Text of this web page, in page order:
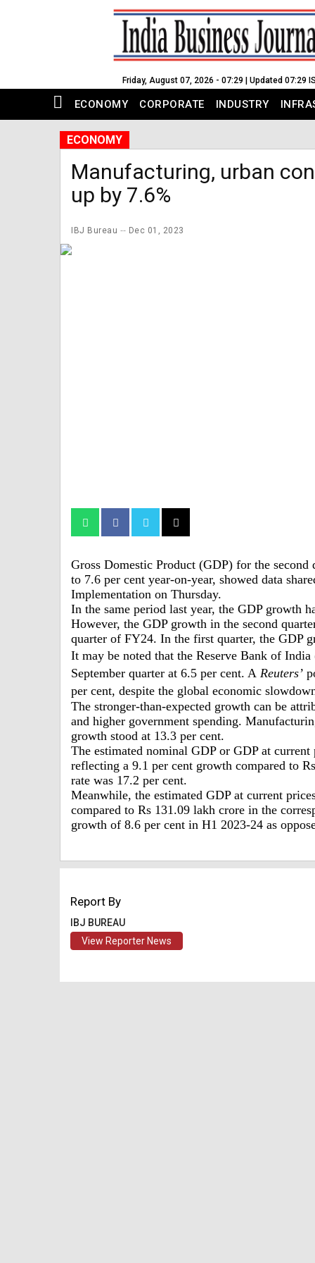
Friday, August 07, 2026 - 07:29 | Updated 07:29
ECONOMY CORPORATE INDUSTRY
ECONOMY
Manufacturing, urban
up by 7.6%
IBJ Bureau Dec 01, 2023
Gross Domestic Product (GDP) for the
to 7.6 per cent year-on-year, showed data
Implementation on Thursday.
In the same period last year, the GDP growth
However, the GDP growth in the second
quarter of FY24. In the first quarter, the GDP
It may be noted that the Reserve Bank of
September quarter at 6.5 per cent. A Reuters’
per cent, despite the global economic
The stronger-than-expected growth can be
and higher government spending.
growth stood at 13.3 per cent.
The estimated nominal GDP or GDP at
reflecting a 9.1 per cent growth compared to
rate was 17.2 per cent.
Meanwhile, the estimated GDP at current
compared to Rs 131.09 lakh crore in the
growth of 8.6 per cent in H1 2023-24 as
Report By
IBJ BUREAU
View Reporter News